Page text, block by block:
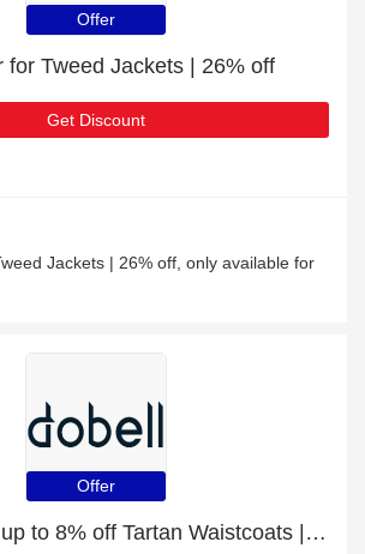
Offer
for Tweed Jackets | 26% off
Get Discount
Jackets | 26% off, only available for
Offer
Special offer | up to 8% off Tartan Waistcoats | end soon